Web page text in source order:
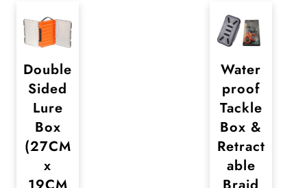
Double
Sided
Lure
Box
(27CM
x
Water
proof
Tackle
Box &
Retract
able